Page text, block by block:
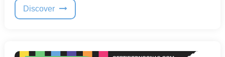
Discover